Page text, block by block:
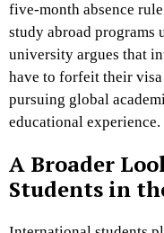
five-month absence
study abroad programs
university argues that
have to forfeit their visa
pursuing global
educational experience.
A Broader
Students in